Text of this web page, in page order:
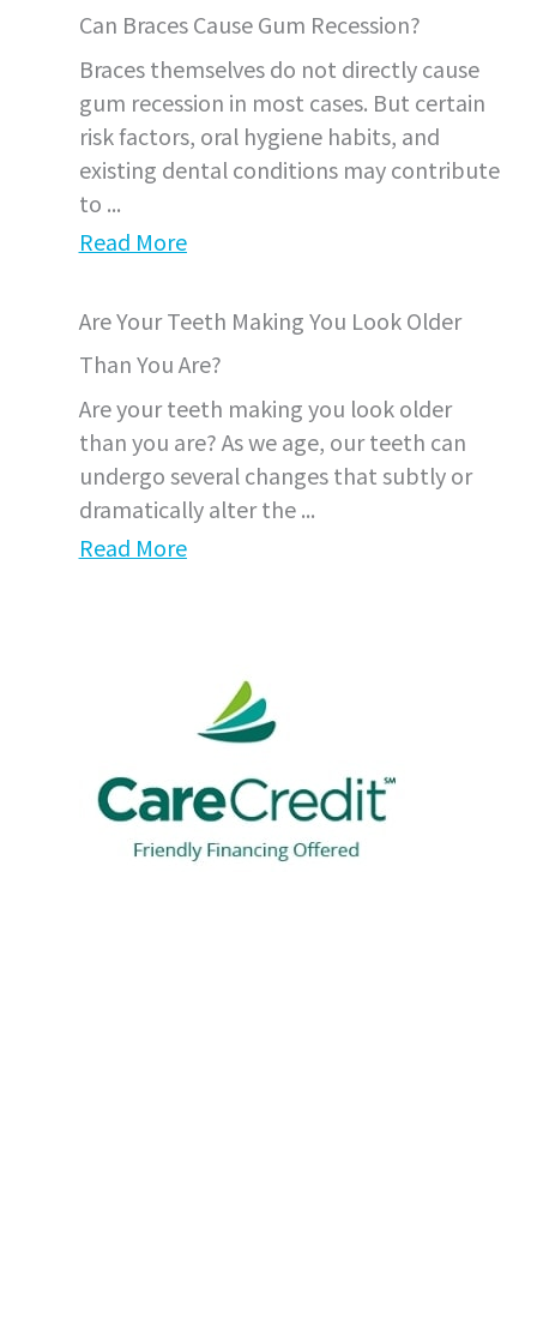
Can Braces Cause Gum Recession?
Braces themselves do not directly cause
gum recession in most cases. But certain
risk factors, oral hygiene habits, and
existing dental conditions may contribute
to ...
Read More
Are Your Teeth Making You Look Older
Than You Are?
Are your teeth making you look older
than you are? As we age, our teeth can
undergo several changes that subtly or
dramatically alter the ...
Read More